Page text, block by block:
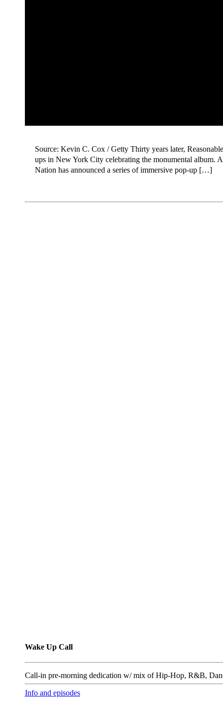
Source: Kevin C. Cox / Getty Thirty years later,
ups in New York City celebrating the monumental album.
Nation has announced a series of immersive pop-up […]
Wake Up Call
Call-in pre-morning dedication w/ mix of Hip-Hop, R&B,
Info and episodes